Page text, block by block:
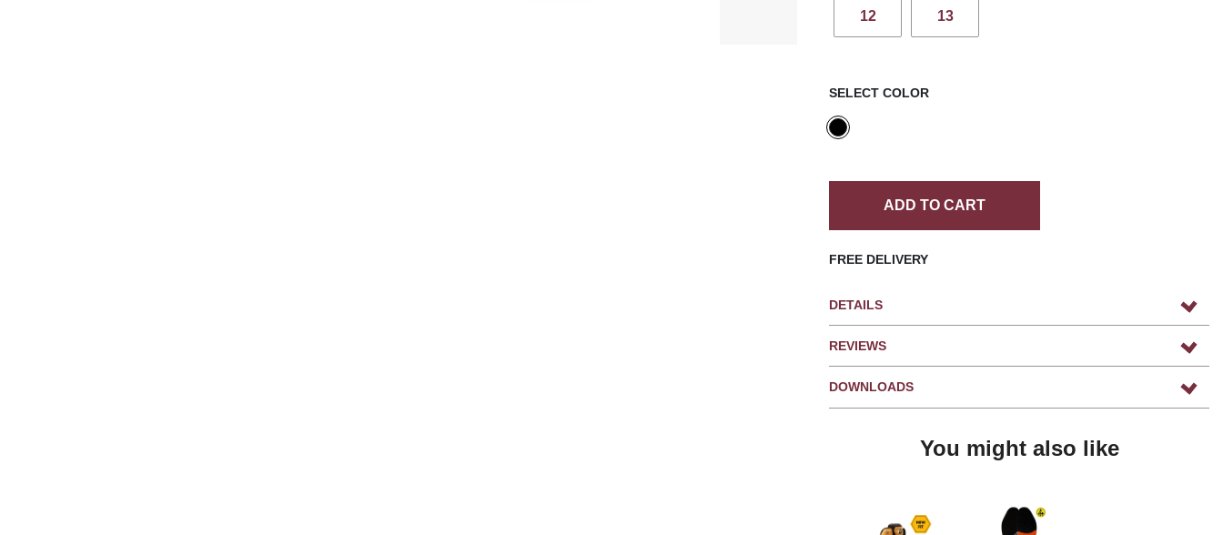
12 13
SELECT COLOR
ADD TO CART
FREE DELIVERY
DETAILS
REVIEWS
DOWNLOADS
You might also like